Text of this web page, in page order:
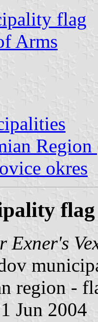
flag
Arms
okres
flag
Exner's
region -
Jun 2004